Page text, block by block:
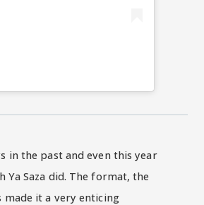
in the past and even this year
Ya Saza did. The format, the
it a very enticing